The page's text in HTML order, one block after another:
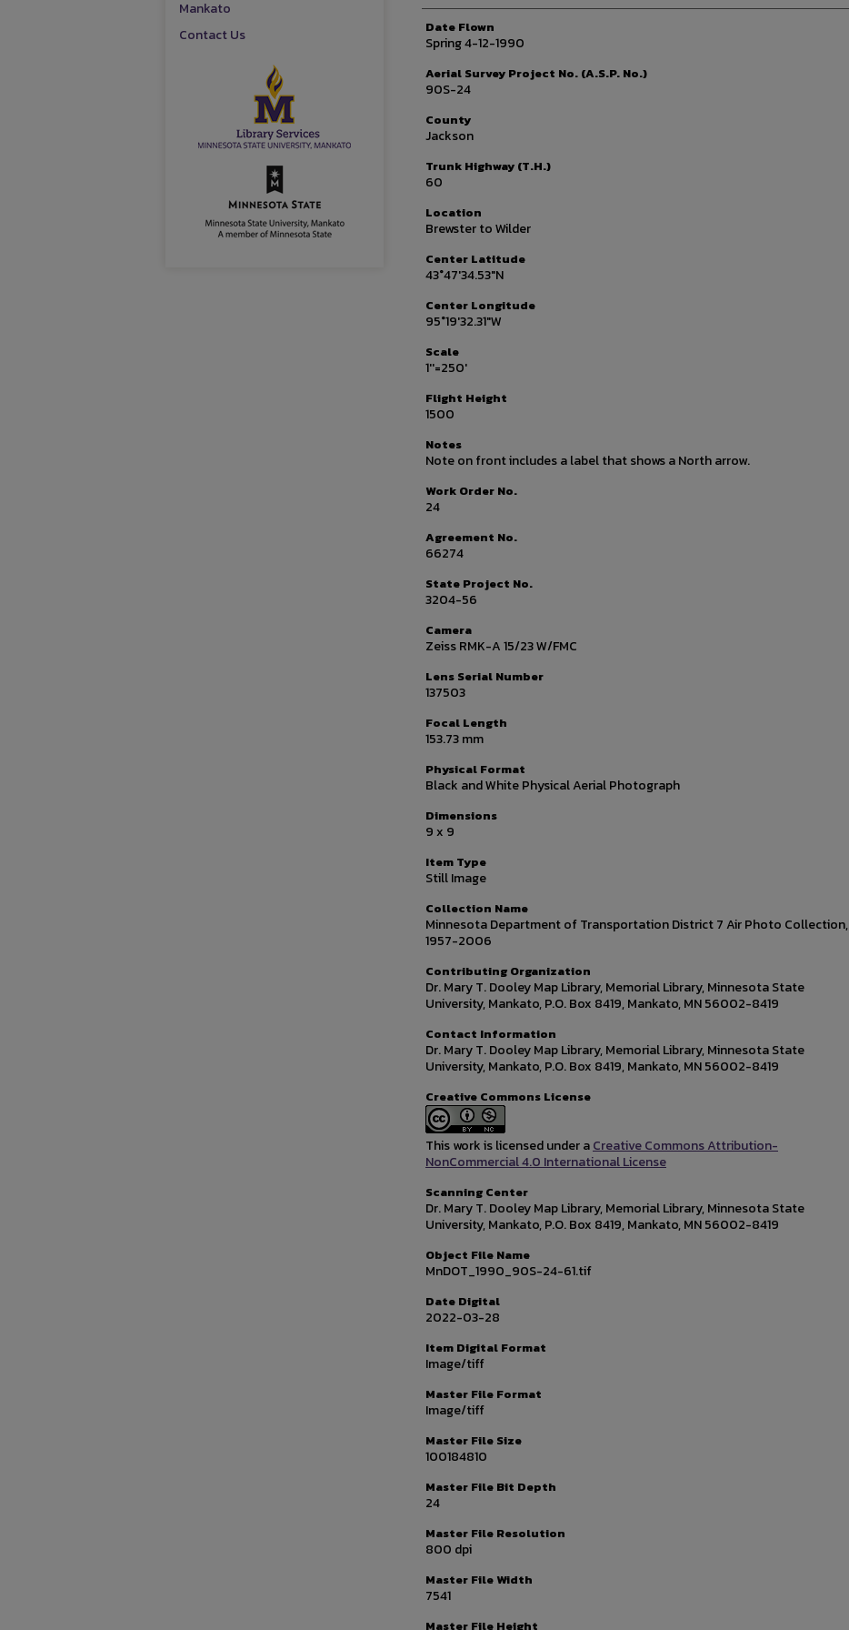
Date Flown
Spring 4-12-1990
Aerial Survey Project No. (A.S.P. No.)
90S-24
County
Jackson
Trunk Highway (T.H.)
60
Location
Brewster to Wilder
Center Latitude
43°47'34.53"N
Center Longitude
95°19'32.31"W
Scale
1''=250'
Flight Height
1500
Notes
Note on front includes a label that shows a North arrow.
Work Order No.
24
Agreement No.
66274
State Project No.
3204-56
Camera
Zeiss RMK-A 15/23 W/FMC
Lens Serial Number
137503
Focal Length
153.73 mm
Physical Format
Black and White Physical Aerial Photograph
Dimensions
9 x 9
Item Type
Still Image
Collection Name
Minnesota Department of Transportation District 7 Air Photo Collection,
1957-2006
Contributing Organization
Dr. Mary T. Dooley Map Library, Memorial Library, Minnesota State
University, Mankato, P.O. Box 8419, Mankato, MN 56002-8419
Contact Information
Dr. Mary T. Dooley Map Library, Memorial Library, Minnesota State
University, Mankato, P.O. Box 8419, Mankato, MN 56002-8419
Creative Commons License
This work is licensed under aCreative Commons Attribution-
NonCommercial 4.0 International License
Scanning Center
Dr. Mary T. Dooley Map Library, Memorial Library, Minnesota State
University, Mankato, P.O. Box 8419, Mankato, MN 56002-8419
Object File Name
MnDOT_1990_90S-24-61.tif
Date Digital
2022-03-28
Item Digital Format
Image/tiff
Master File Format
Image/tiff
Master File Size
100184810
Master File Bit Depth
24
Master File Resolution
800 dpi
Master File Width
7541
Master File Height
Mankato
Contact Us